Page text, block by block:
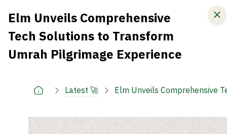
Elm Unveils Comprehensive
Tech Solutions to Transform
Umrah Pilgrimage Experience
Latest 🚀 Elm Unveils Comprehensive